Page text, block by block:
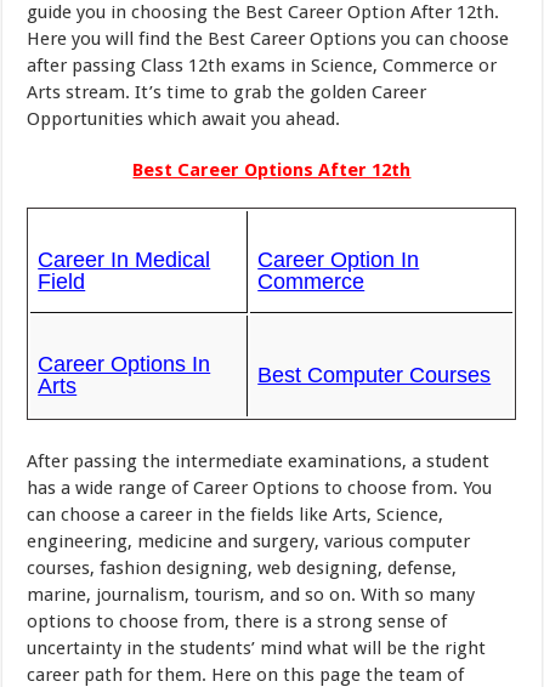
guide you in choosing the Best Career Option After 12th.
Here you will find the Best Career Options you can choose
after passing Class 12th exams in Science, Commerce or
Arts stream. It’s time to grab the golden Career
Opportunities which await you ahead.
Best Career Options After 12th
Career In Medical
Field
Career Option In
Commerce
Career Options In
Arts
Best Computer Courses
After passing the intermediate examinations, a student
has a wide range of Career Options to choose from. You
can choose a career in the fields like Arts, Science,
engineering, medicine and surgery, various computer
courses, fashion designing, web designing, defense,
marine, journalism, tourism, and so on. With so many
options to choose from, there is a strong sense of
uncertainty in the students’ mind what will be the right
career path for them. Here on this page the team of